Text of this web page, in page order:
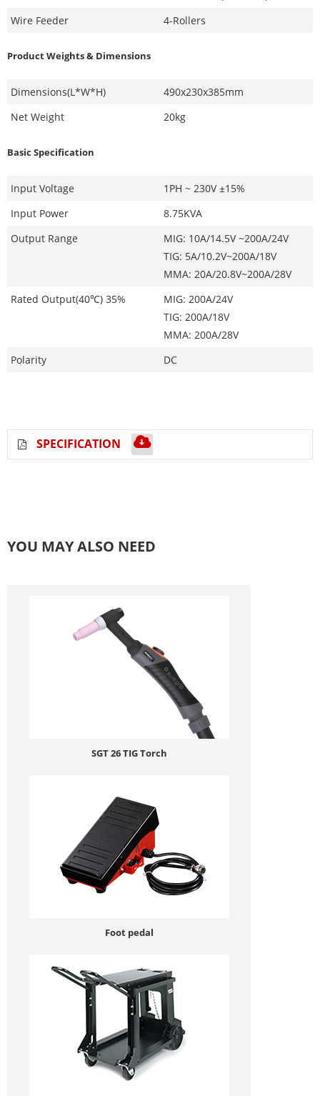
Wire Feeder
4-Rollers
Product Weights & Dimensions
Dimensions(L*W*H)
490x230x385mm
Net Weight
20kg
Basic Specification
Input Voltage
1PH ~ 230V ±15%
Input Power
8.75KVA
Output Range
MIG: 10A/14.5V ~200A/24V
TIG: 5A/10.2V~200A/18V
MMA: 20A/20.8V~200A/28V
Rated Output(40℃) 35%
MIG: 200A/24V
TIG: 200A/18V
MMA: 200A/28V
Polarity
DC
SPECIFICATION
YOU MAY ALSO NEED
SGT 26 TIG Torch
Foot pedal